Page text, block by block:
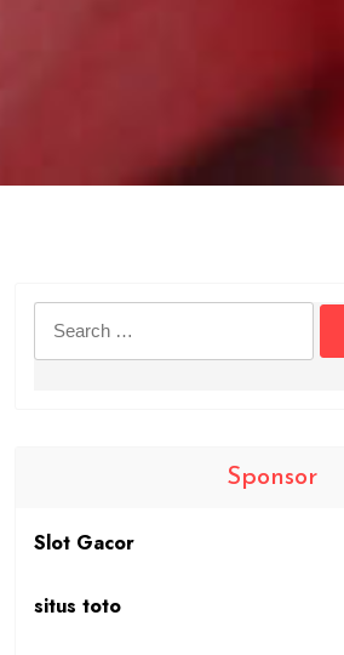
Search
for:
Sponsor
Slot Gacor
situs toto